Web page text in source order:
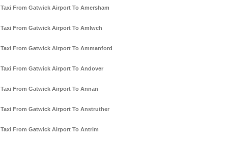
Taxi From Gatwick Airport To Amersham
Taxi From Gatwick Airport To Amlwch
Taxi From Gatwick Airport To Ammanford
Taxi From Gatwick Airport To Andover
Taxi From Gatwick Airport To Annan
Taxi From Gatwick Airport To Anstruther
Taxi From Gatwick Airport To Antrim